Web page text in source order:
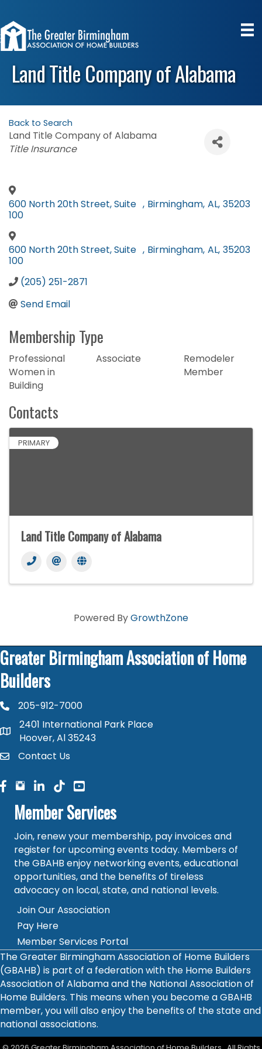
Land Title Company of Alabama
Back to Search
Land Title Company of Alabama
Categories
Title Insurance
600 North 20th Street, Suite
100
, Birmingham, AL, 35203
600 North 20th Street, Suite
100
, Birmingham, AL, 35203
(205) 251-2871
Send Email
Membership Type
Professional
Women in
Building
Associate
Remodeler
Member
Contacts
PRIMARY
Land Title Company of Alabama
Powered ByGrowthZone
Greater Birmingham Association of Home
Builders
phone number
205-912-7000
map and address
2401 International Park Place
Hoover, Al 35243
contactContact Us
facebook
facebook
linked in
Member Services
Join, renew your membership, pay invoices and
register for upcoming events today. Members of
the GBAHB enjoy networking events, educational
opportunities, and the benefits of tireless
advocacy on local, state, and national levels.
Join Our Association
Pay Here
Member Services Portal
The Greater Birmingham Association of Home Builders
(GBAHB) is part of a federation with the Home Builders
Association of Alabama and the National Association of
Home Builders. This means when you become a GBAHB
member, you will also enjoy the benefits of the state and
national associations.